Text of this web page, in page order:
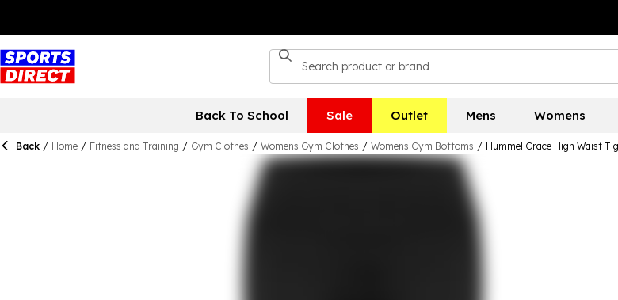
Back To School Sale Outlet Mens Womens
Back / Home / Fitness and Training / Gym Clothes / Womens Gym Clothes / Womens Gym Bottoms / Hummel Grace High Waist